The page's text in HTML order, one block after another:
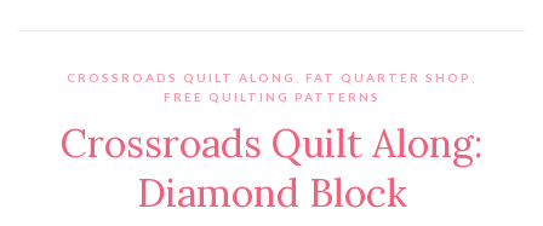
CROSSROADS QUILT ALONG FAT QUARTER SHOP
FREE QUILTING PATTERNS
Crossroads Quilt Along:
Diamond Block